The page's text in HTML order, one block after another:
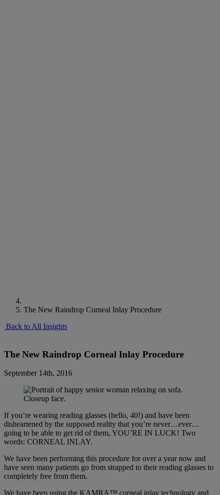
The New Raindrop Corneal Inlay Procedure
Back to All Insights
The New Raindrop Corneal Inlay Procedure
September 14th, 2016
If you’re wearing reading glasses (hello, 40!) and have been
disheartened by the supposed reality that you’re never…ever…
going to be able to get rid of them, YOU’RE IN LUCK! Two
words: CORNEAL INLAY.
We have been performing this procedure for over a year now and
have seen many patients go from strapped to their reading glasses to
completely free from them.
We have been using the KAMRA™ corneal inlay technology and